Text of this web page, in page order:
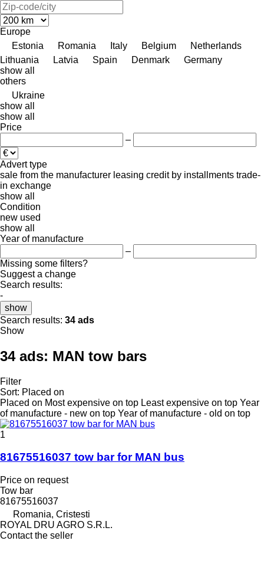
Europe
Estonia
Romania Italy Belgium
Netherlands
Lithuania
Latvia Spain Denmark
Germany
show all
others
Ukraine
show all
show all
Price
–
Advert type
sale from the manufacturer leasing credit by installments trade-
in exchange
show all
Condition
new used
show all
Year of manufacture
–
Missing some filters?
Suggest a change
Search results:
-
show
Search results: 34 ads
Show
34 ads: MAN tow bars
Filter
Sort: Placed on
Placed on Most expensive on top Least expensive on top Year
of manufacture - new on top Year of manufacture - old on top
1
81675516037 tow bar for MAN bus
Price on request
Tow bar
81675516037
Romania, Cristesti
ROYAL DRU AGRO S.R.L.
Contact the seller